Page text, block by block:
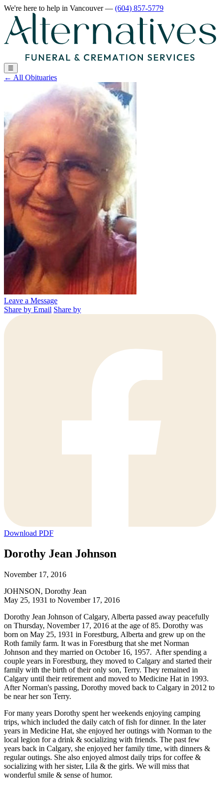
We're here to help in Vancouver— (604) 857-5779
☰
← All Obituaries
Leave a Message
Share by Email Share by
Download PDF
Dorothy Jean Johnson
November 17, 2016
JOHNSON, Dorothy Jean
May 25, 1931 to November 17, 2016
Dorothy Jean Johnson of Calgary, Alberta passed away peacefully
on Thursday, November 17, 2016 at the age of 85. Dorothy was
born on May 25, 1931 in Forestburg, Alberta and grew up on the
Roth family farm. It was in Forestburg that she met Norman
Johnson and they married on October 16, 1957. After spending a
couple years in Forestburg, they moved to Calgary and started their
family with the birth of their only son, Terry. They remained in
Calgary until their retirement and moved to Medicine Hat in 1993.
After Norman's passing, Dorothy moved back to Calgary in 2012 to
be near her son Terry.
For many years Dorothy spent her weekends enjoying camping
trips, which included the daily catch of fish for dinner. In the later
years in Medicine Hat, she enjoyed her outings with Norman to the
local legion for a drink & socializing with friends. The past few
years back in Calgary, she enjoyed her family time, with dinners &
regular outings. She also enjoyed almost daily trips for coffee &
socializing with her sister, Lila & the girls. We will miss that
wonderful smile & sense of humor.